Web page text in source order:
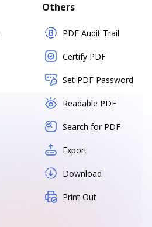
Others
PDF Audit Trail
Certify PDF
Set PDF Password
Readable PDF
Search for PDF
Export
Download
Print Out